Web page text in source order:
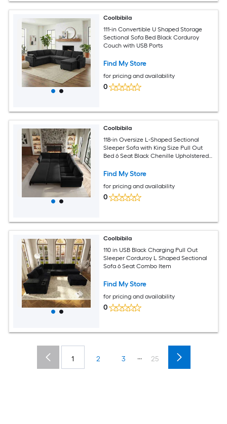
Coolbibila
111-in Convertible U Shaped Storage
Sectional Sofa Bed Black Corduroy
Couch with USB Ports
Find My Store
for pricing and availability
0
Coolbibila
118-in Oversize L-Shaped Sectional
Sleeper Sofa with King Size Pull Out
Bed 6 Seat Black Chenille Upholstered
Find My Store
for pricing and availability
0
Coolbibila
110 in USB Black Charging Pull Out
Sleeper Corduroy L Shaped Sectional
Sofa 6 Seat Combo Item
Find My Store
for pricing and availability
0
1 2 3 ... 25